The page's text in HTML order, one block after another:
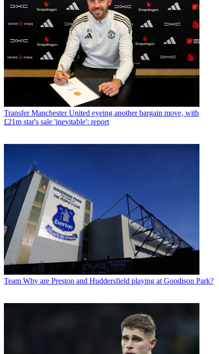
Transfer Manchester United eyeing another bargain move, with
£21m star's sale 'inevitable': report
Team Why are Preston and Huddersfield playing at Goodison Park?